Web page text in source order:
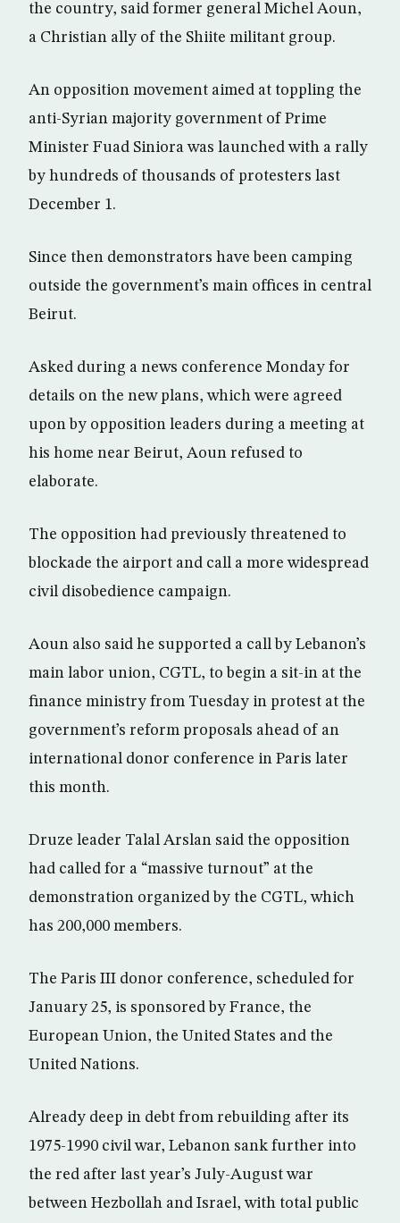
the country, said former general Michel Aoun,
a Christian ally of the Shiite militant group.
An opposition movement aimed at toppling the
anti-Syrian majority government of Prime
Minister Fuad Siniora was launched with a rally
by hundreds of thousands of protesters last
December 1.
Since then demonstrators have been camping
outside the government’s main offices in central
Beirut.
Asked during a news conference Monday for
details on the new plans, which were agreed
upon by opposition leaders during a meeting at
his home near Beirut, Aoun refused to
elaborate.
The opposition had previously threatened to
blockade the airport and call a more widespread
civil disobedience campaign.
Aoun also said he supported a call by Lebanon’s
main labor union, CGTL, to begin a sit-in at the
finance ministry from Tuesday in protest at the
government’s reform proposals ahead of an
international donor conference in Paris later
this month.
Druze leader Talal Arslan said the opposition
had called for a “massive turnout” at the
demonstration organized by the CGTL, which
has 200,000 members.
The Paris III donor conference, scheduled for
January 25, is sponsored by France, the
European Union, the United States and the
United Nations.
Already deep in debt from rebuilding after its
1975-1990 civil war, Lebanon sank further into
the red after last year’s July-August war
between Hezbollah and Israel, with total public